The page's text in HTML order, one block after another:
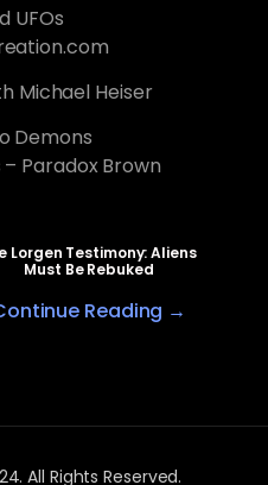
UFOs
Michael Heiser
Demons
Paradox Brown
Lorgen Testimony: Aliens
Must Be Rebuked
Reading →
All Rights Reserved.